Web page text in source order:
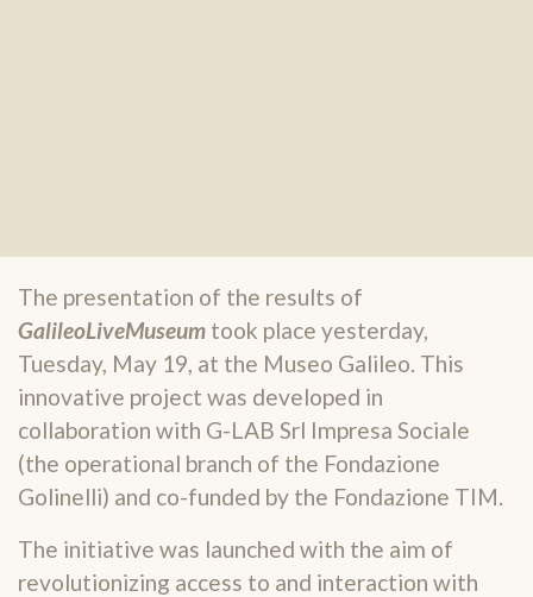
The presentation of the results of
GalileoLiveMuseum took place yesterday,
Tuesday, May 19, at the Museo Galileo. This
innovative project was developed in
collaboration with G-LAB Srl Impresa Sociale
(the operational branch of the Fondazione
Golinelli) and co-funded by the Fondazione TIM.
The initiative was launched with the aim of
revolutionizing access to and interaction with